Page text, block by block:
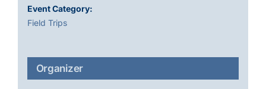
Event Category:
Field Trips
Organizer